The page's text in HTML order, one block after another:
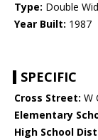
Type: Double
Year Built: 1987
SPECIFIC
Cross Street: W
Elementary
High School